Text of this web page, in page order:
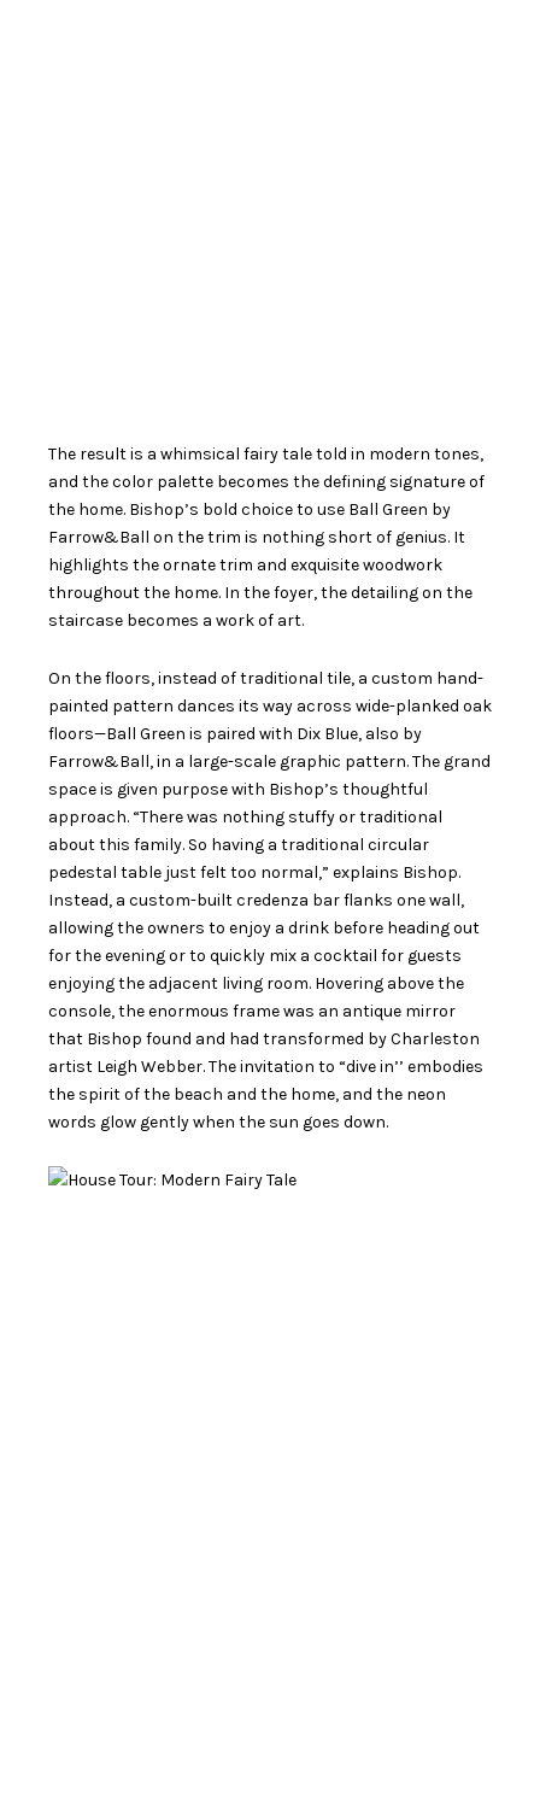
The result is a whimsical fairy tale told in modern tones,
and the color palette becomes the defining signature of
the home. Bishop’s bold choice to use Ball Green by
Farrow&Ball on the trim is nothing short of genius. It
highlights the ornate trim and exquisite woodwork
throughout the home. In the foyer, the detailing on the
staircase becomes a work of art.
On the floors, instead of traditional tile, a custom hand-
painted pattern dances its way across wide-planked oak
floors—Ball Green is paired with Dix Blue, also by
Farrow&Ball, in a large-scale graphic pattern. The grand
space is given purpose with Bishop’s thoughtful
approach. “There was nothing stuffy or traditional
about this family. So having a traditional circular
pedestal table just felt too normal,” explains Bishop.
Instead, a custom-built credenza bar flanks one wall,
allowing the owners to enjoy a drink before heading out
for the evening or to quickly mix a cocktail for guests
enjoying the adjacent living room. Hovering above the
console, the enormous frame was an antique mirror
that Bishop found and had transformed by Charleston
artist Leigh Webber. The invitation to “dive in’’ embodies
the spirit of the beach and the home, and the neon
words glow gently when the sun goes down.